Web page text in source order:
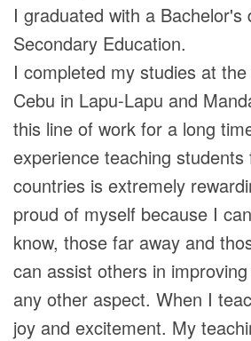
I graduated with a Bachelor's
Secondary Education.
I completed my studies at
Cebu in Lapu-Lapu and
this line of work for a long
experience teaching
countries is extremely
proud of myself because I
know, those far away and
can assist others in
any other aspect. When I
joy and excitement. My